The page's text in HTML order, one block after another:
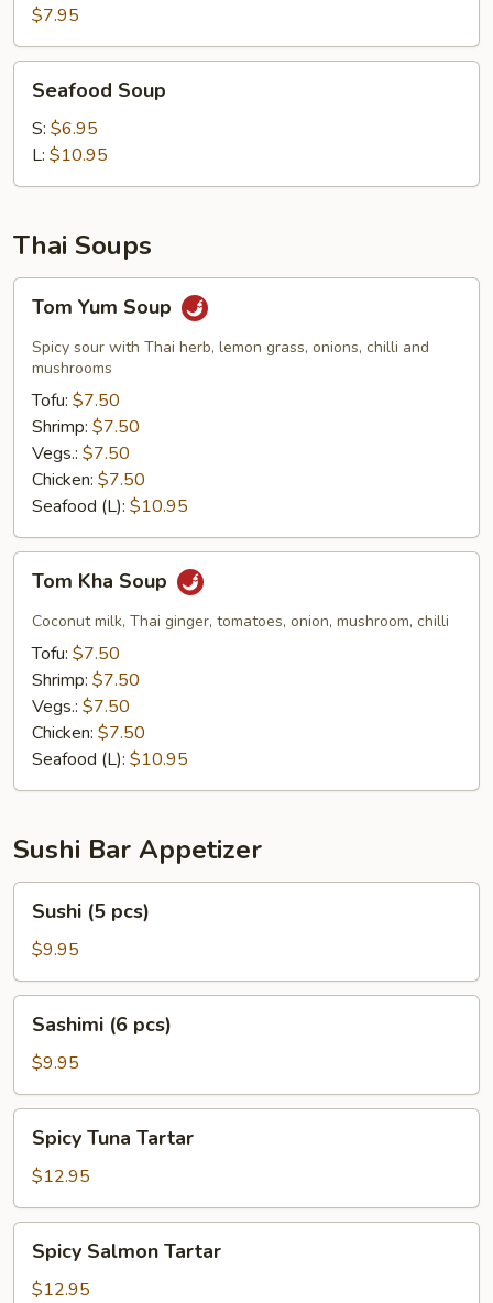
Soup
AA
$7.95
Soup
Seafood Soup
S: $6.95
L: $10.95
Thai Soups
Yum
Soup
Tom Yum Soup
Spicy sour with Thai herb, lemon grass, onions, chilli and
mushrooms
Tofu: $7.50
Shrimp: $7.50
Vegs.: $7.50
Chicken: $7.50
Seafood (L): $10.95
Kha
Soup
Tom Kha Soup
Coconut milk, Thai ginger, tomatoes, onion, mushroom, chilli
Tofu: $7.50
Shrimp: $7.50
Vegs.: $7.50
Chicken: $7.50
Seafood (L): $10.95
Sushi Bar Appetizer
pcs)
Sushi (5 pcs)
$9.95
pcs)
Sashimi (6 pcs)
$9.95
Tuna
Tartar
Spicy Tuna Tartar
$12.95
Salmon
Tartar
Spicy Salmon Tartar
$12.95